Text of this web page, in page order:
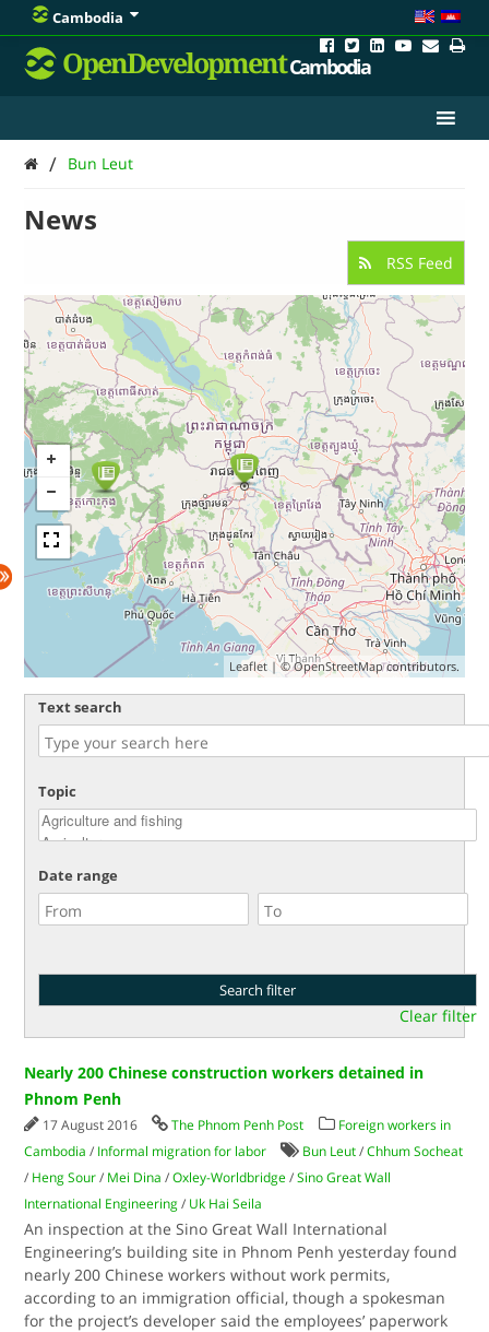
Cambodia
OpenDevelopmentCambodia
/ Bun Leut
News
RSS Feed
Leaflet| ©OpenStreetMapcontributors.
Text search
Topic
Date range
Clear filter
Nearly 200 Chinese construction workers detained in
Phnom Penh
17 August 2016 The Phnom Penh Post
Foreign workers in
Cambodia / Informal migration for labor Bun Leut /Chhum Socheat
/ Heng Sour / Mei Dina /Oxley-Worldbridge /Sino Great Wall
International Engineering / Uk Hai Seila
An inspection at the Sino Great Wall International
Engineering’s building site in Phnom Penh yesterday found
nearly 200 Chinese workers without work permits,
according to an immigration official, though a spokesman
for the project’s developer said the employees’ paperwork